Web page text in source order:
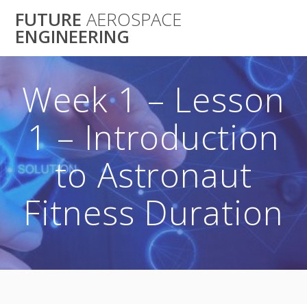
to
FUTURE AEROSPACE
ENGINEERING
Week 1 – Lesson
1 – Introduction
to Astronaut
Fitness Duration